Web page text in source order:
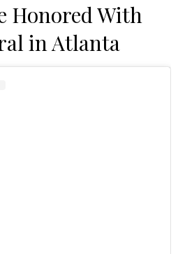
Honored With
in Atlanta